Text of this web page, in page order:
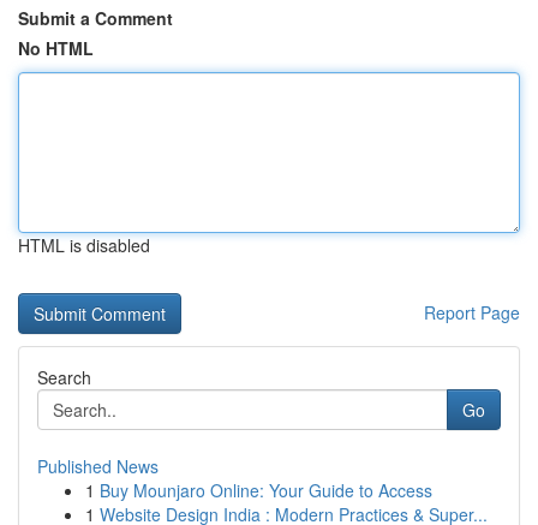
Submit a Comment
No HTML
HTML is disabled
Report Page
Search
Go
Published News
1 Buy Mounjaro Online: Your Guide to Access
1 Website Design India : Modern Practices & Super...